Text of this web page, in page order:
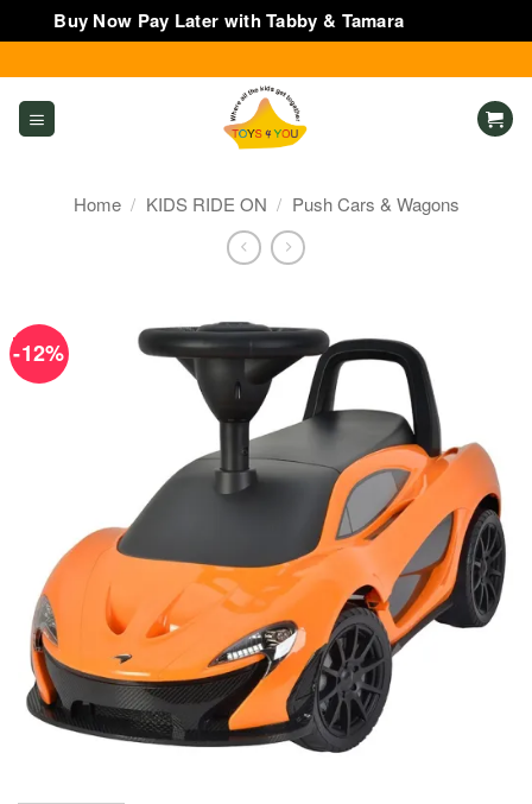
Buy Now Pay Later with Tabby & Tamara
to
content
Home / KIDS RIDE ON / Push Cars & Wagons
-12%